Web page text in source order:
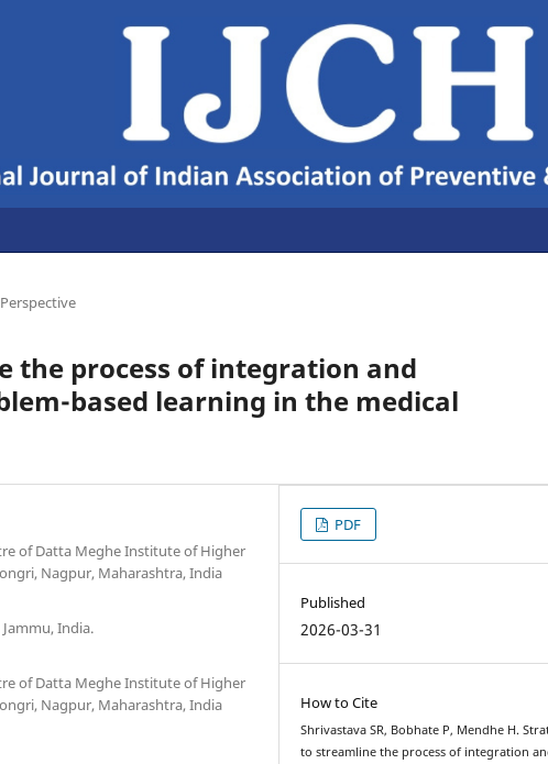
Perspective
the process of integration and
based learning in the medical
of Datta Meghe Institute of Higher
Nagpur, Maharashtra, India
India.
of Datta Meghe Institute of Higher
Nagpur, Maharashtra, India
PDF
Published
2026-03-31
How to Cite
Shrivastava SR, Bobhate P, Mendhe H.
to streamline the process of integration